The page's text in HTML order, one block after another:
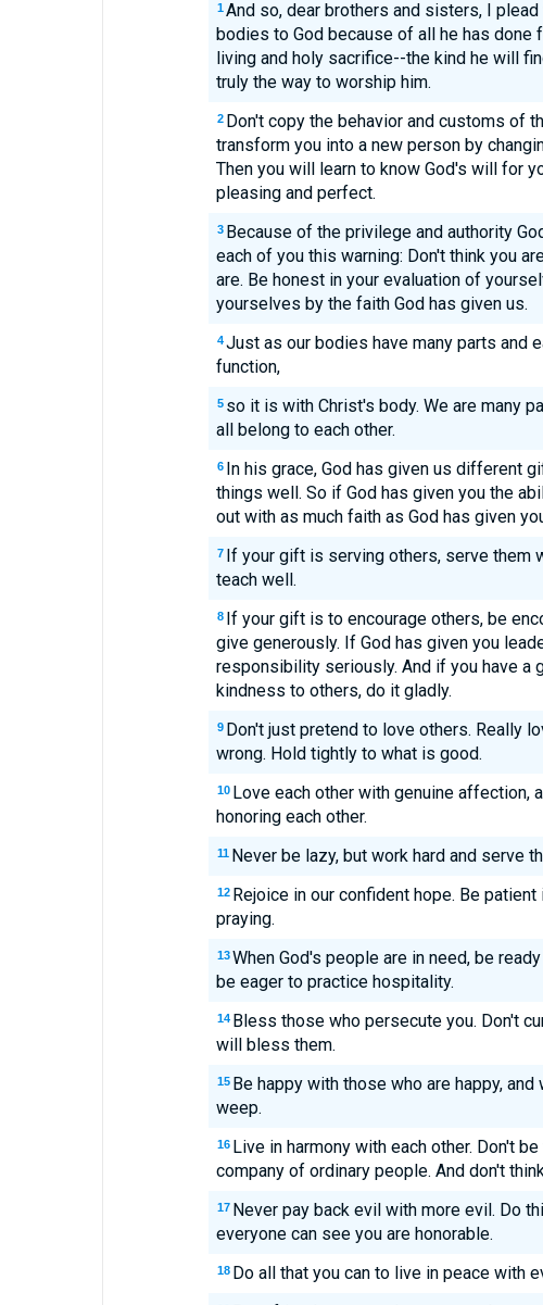
1 And so, dear brothers and sisters, I
bodies to God because of all he has done
living and holy sacrifice--the kind he will
truly the way to worship him.
2 Don't copy the behavior and customs of
transform you into a new person by
Then you will learn to know God's will for
pleasing and perfect.
3 Because of the privilege and authority
each of you this warning: Don't think you
are. Be honest in your evaluation of
yourselves by the faith God has given us.
4 Just as our bodies have many parts and
function,
5 so it is with Christ's body. We are many
all belong to each other.
6 In his grace, God has given us different
things well. So if God has given you the
out with as much faith as God has given
7 If your gift is serving others, serve them
teach well.
8 If your gift is to encourage others, be
give generously. If God has given you
responsibility seriously. And if you have a
kindness to others, do it gladly.
9 Don't just pretend to love others. Really
wrong. Hold tightly to what is good.
10 Love each other with genuine affection,
honoring each other.
11 Never be lazy, but work hard and serve
12 Rejoice in our confident hope. Be patient
praying.
13 When God's people are in need, be
be eager to practice hospitality.
14 Bless those who persecute you. Don't
will bless them.
15 Be happy with those who are happy,
weep.
16 Live in harmony with each other. Don't
company of ordinary people. And don't
17 Never pay back evil with more evil. Do
everyone can see you are honorable.
18 Do all that you can to live in peace with